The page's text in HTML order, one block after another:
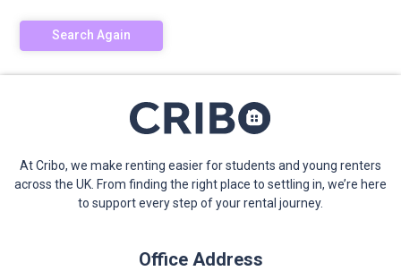
Search Again
At Cribo, we make renting easier for students and young renters
across the UK. From finding the right place to settling in, we’re here
to support every step of your rental journey.
Office Address